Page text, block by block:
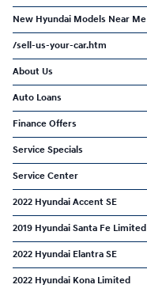
New Hyundai Models Near Me
/sell-us-your-car.htm
About Us
Auto Loans
Finance Offers
Service Specials
Service Center
2022 Hyundai Accent SE
2019 Hyundai Santa Fe Limited
2022 Hyundai Elantra SE
2022 Hyundai Kona Limited